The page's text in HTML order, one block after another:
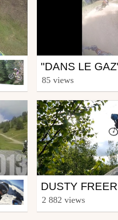
Mtb
from Roman29
85 views
Mtb
from Vladimir Métivier
2 882 views